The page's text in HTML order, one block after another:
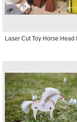
Laser Cut Toy Horse Head